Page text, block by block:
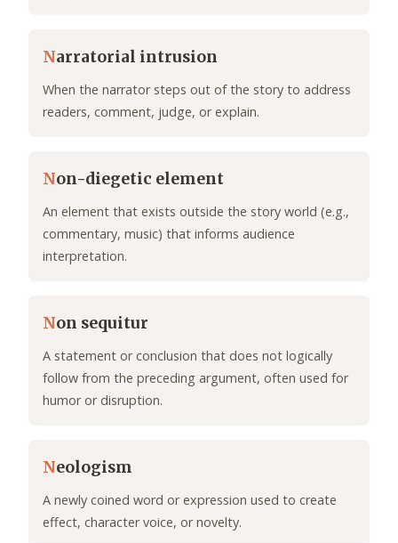
Narratorial intrusion
When the narrator steps out of the story to address
readers, comment, judge, or explain.
Non-diegetic element
An element that exists outside the story world (e.g.,
commentary, music) that informs audience
interpretation.
Non sequitur
A statement or conclusion that does not logically
follow from the preceding argument, often used for
humor or disruption.
Neologism
A newly coined word or expression used to create
effect, character voice, or novelty.